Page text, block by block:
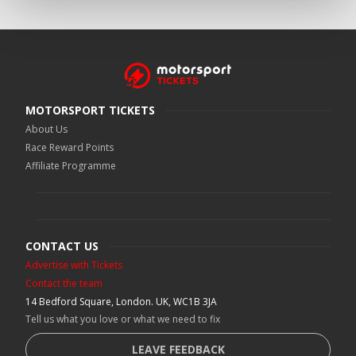
MOTORSPORT TICKETS
About Us
Race Reward Points
Affiliate Programme
CONTACT US
Advertise with Tickets
Contact the team
14 Bedford Square, London. UK, WC1B 3JA
Tell us what you love or what we need to fix
LEAVE FEEDBACK